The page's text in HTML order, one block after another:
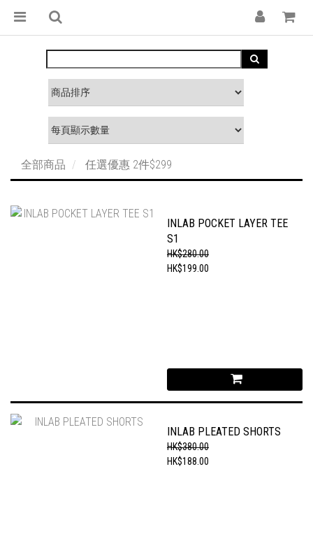
全部商品 任選優惠 2件$299
INLAB POCKET LAYER TEE
S1
HK$280.00
HK$199.00
INLAB PLEATED SHORTS
HK$380.00
HK$188.00